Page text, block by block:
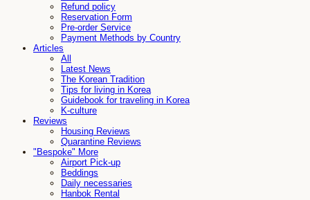
Refund policy
Reservation Form
Pre-order Service
Payment Methods by Country
Articles
All
Latest News
The Korean Tradition
Tips for living in Korea
Guidebook for traveling in Korea
K-culture
Reviews
Housing Reviews
Quarantine Reviews
"Bespoke" More
Airport Pick-up
Beddings
Daily necessaries
Hanbok Rental